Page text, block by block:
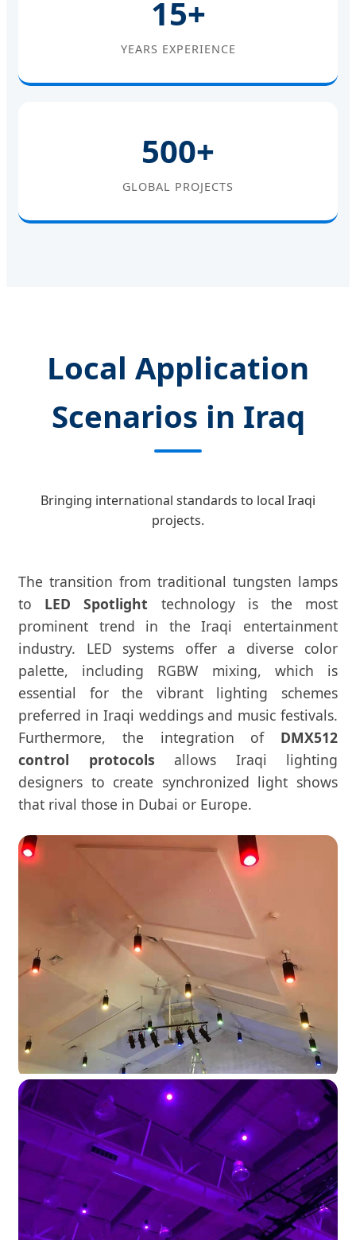
15+
YEARS EXPERIENCE
500+
GLOBAL PROJECTS
Local Application
Scenarios in Iraq
Bringing international standards to local Iraqi
projects.
The transition from traditional tungsten lamps
to LED Spotlight technology is the most
prominent trend in the Iraqi entertainment
industry. LED systems offer a diverse color
palette, including RGBW mixing, which is
essential for the vibrant lighting schemes
preferred in Iraqi weddings and music festivals.
Furthermore, the integration of DMX512
control protocols allows Iraqi lighting
designers to create synchronized light shows
that rival those in Dubai or Europe.